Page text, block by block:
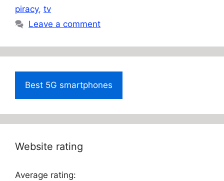
piracy, tv
Leave a comment
Best 5G smartphones
Website rating
Average rating: